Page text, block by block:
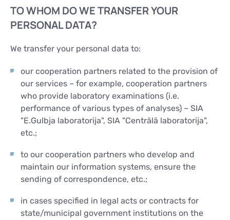
TO WHOM DO WE TRANSFER YOUR
PERSONAL DATA?
We transfer your personal data to:
our cooperation partners related to the provision of
our services – for example, cooperation partners
who provide laboratory examinations (i.e.
performance of various types of analyses) – SIA
"E.Gulbja laboratorija", SIA "Centrālā laboratorija",
etc.;
to our cooperation partners who develop and
maintain our information systems, ensure the
sending of correspondence, etc.;
in cases specified in legal acts or contracts for
state/municipal government institutions on the